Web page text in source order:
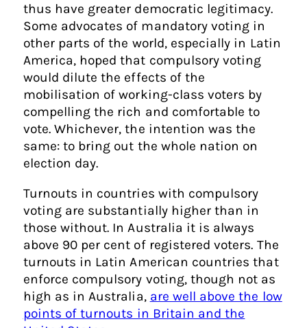
thus have greater democratic legitimacy.
Some advocates of mandatory voting in
other parts of the world, especially in Latin
America, hoped that compulsory voting
would dilute the effects of the
mobilisation of working-class voters by
compelling the rich and comfortable to
vote. Whichever, the intention was the
same: to bring out the whole nation on
election day.
Turnouts in countries with compulsory
voting are substantially higher than in
those without. In Australia it is always
above 90 per cent of registered voters. The
turnouts in Latin American countries that
enforce compulsory voting, though not as
high as in Australia, are well above the low
points of turnouts in Britain and the